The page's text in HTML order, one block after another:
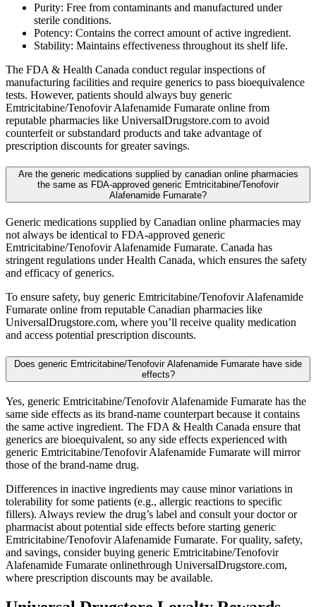
Purity: Free from contaminants and manufactured under
sterile conditions.
Potency: Contains the correct amount of active ingredient.
Stability: Maintains effectiveness throughout its shelf life.
The FDA & Health Canada conduct regular inspections of
manufacturing facilities and require generics to pass bioequivalence
tests. However, patients should always buy generic
Emtricitabine/Tenofovir Alafenamide Fumarate online from
reputable pharmacies like UniversalDrugstore.com to avoid
counterfeit or substandard products and take advantage of
prescription discounts for greater savings.
Are the generic medications supplied by canadian online pharmacies
the same as FDA-approved generic Emtricitabine/Tenofovir
Alafenamide Fumarate?
Generic medications supplied by Canadian online pharmacies may
not always be identical to FDA-approved generic
Emtricitabine/Tenofovir Alafenamide Fumarate. Canada has
stringent regulations under Health Canada, which ensures the safety
and efficacy of generics.
To ensure safety, buy generic Emtricitabine/Tenofovir Alafenamide
Fumarate online from reputable Canadian pharmacies like
UniversalDrugstore.com, where you’ll receive quality medication
and access potential prescription discounts.
Does generic Emtricitabine/Tenofovir Alafenamide Fumarate have side
effects?
Yes, generic Emtricitabine/Tenofovir Alafenamide Fumarate has the
same side effects as its brand-name counterpart because it contains
the same active ingredient. The FDA & Health Canada ensure that
generics are bioequivalent, so any side effects experienced with
generic Emtricitabine/Tenofovir Alafenamide Fumarate will mirror
those of the brand-name drug.
Differences in inactive ingredients may cause minor variations in
tolerability for some patients (e.g., allergic reactions to specific
fillers). Always review the drug’s label and consult your doctor or
pharmacist about potential side effects before starting generic
Emtricitabine/Tenofovir Alafenamide Fumarate. For quality, safety,
and savings, consider buying generic Emtricitabine/Tenofovir
Alafenamide Fumarate onlinethrough UniversalDrugstore.com,
where prescription discounts may be available.